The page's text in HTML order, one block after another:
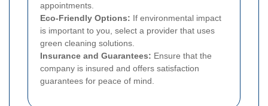
appointments.
Eco-Friendly Options: If environmental impact
is important to you, select a provider that uses
green cleaning solutions.
Insurance and Guarantees: Ensure that the
company is insured and offers satisfaction
guarantees for peace of mind.